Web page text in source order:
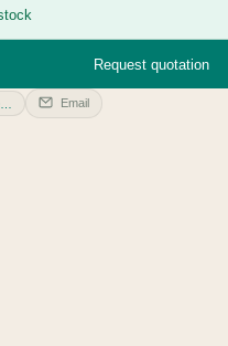
Request quotation
Email